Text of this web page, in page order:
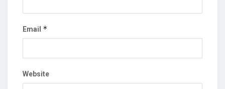
Email *
Website